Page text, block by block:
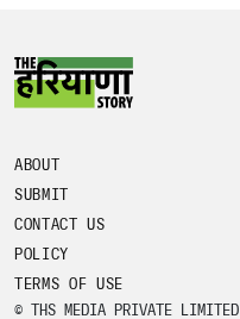
ABOUT
SUBMIT
CONTACT US
POLICY
TERMS OF USE
© THS MEDIA PRIVATE LIMITED